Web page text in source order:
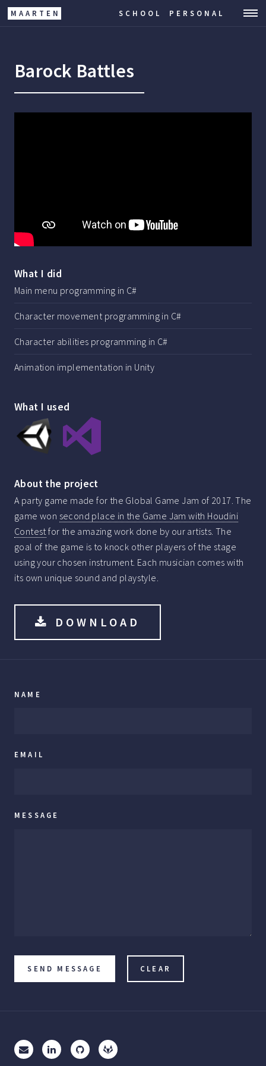
MAARTEN SCHOOL PERSONAL
Barock Battles
What I did
Main menu programming in C#
Character movement programming in C#
Character abilities programming in C#
Animation implementation in Unity
What I used
About the project
A party game made for the Global Game Jam of 2017. The
game won second place in the Game Jam with Houdini
Contest for the amazing work done by our artists. The
goal of the game is to knock other players of the stage
using your chosen instrument. Each musician comes with
its own unique sound and playstyle.
DOWNLOAD
NAME
EMAIL
MESSAGE